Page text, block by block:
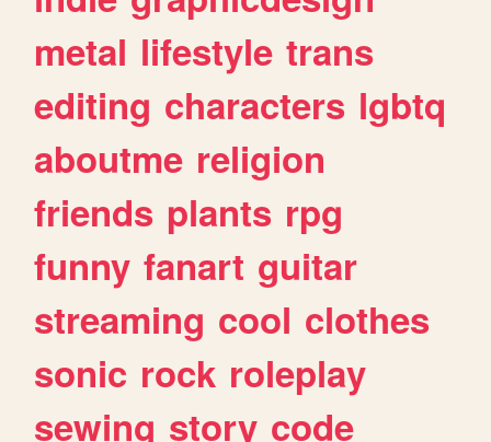
metal lifestyle trans
editing characters lgbtq
aboutme religion
friends plants rpg
funny fanart guitar
streaming cool clothes
sonic rock roleplay
sewing story code